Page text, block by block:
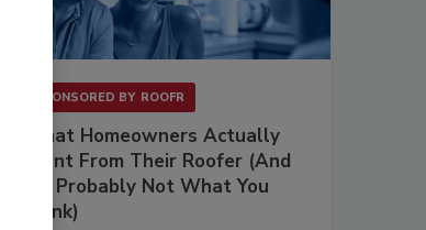
SPONSORED BY ROOFR
What Homeowners Actually
Want From Their Roofer (And
It's Probably Not What You
Think)